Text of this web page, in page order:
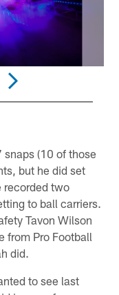
(10 of those
but he did set
recorded two
to ball carriers.
Tavon Wilson
from Pro Football
did.
to see last